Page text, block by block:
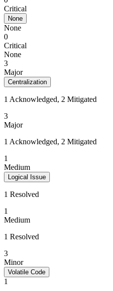
Critical
None
None
0
Critical
None
3
Major
Centralization
1 Acknowledged, 2 Mitigated
3
Major
1 Acknowledged, 2 Mitigated
1
Medium
Logical Issue
1 Resolved
1
Medium
1 Resolved
3
Minor
Volatile Code
1